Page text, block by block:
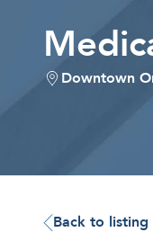
Downtown
Back to listing